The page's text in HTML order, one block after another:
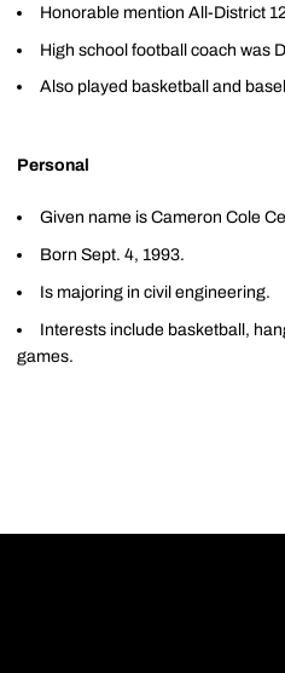
Honorable mention All-District
High school football coach was
Also played basketball and
Personal
Given name is Cameron Cole
Born Sept. 4, 1993.
Is majoring in civil engineering.
Interests include basketball,
games.